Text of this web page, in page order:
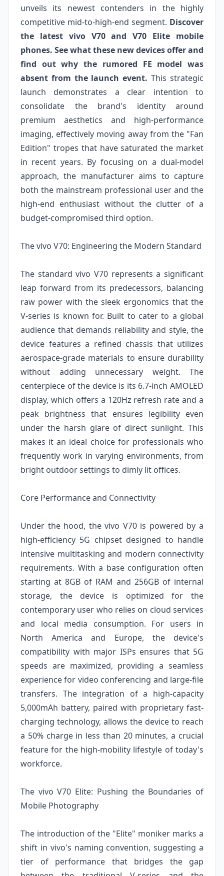
unveils its newest contenders in the highly
competitive mid-to-high-end segment. Discover
the latest vivo V70 and V70 Elite mobile
phones. See what these new devices offer and
find out why the rumored FE model was
absent from the launch event. This strategic
launch demonstrates a clear intention to
consolidate the brand's identity around
premium aesthetics and high-performance
imaging, effectively moving away from the "Fan
Edition" tropes that have saturated the market
in recent years. By focusing on a dual-model
approach, the manufacturer aims to capture
both the mainstream professional user and the
high-end enthusiast without the clutter of a
budget-compromised third option.
The vivo V70: Engineering the Modern Standard
The standard vivo V70 represents a significant
leap forward from its predecessors, balancing
raw power with the sleek ergonomics that the
V-series is known for. Built to cater to a global
audience that demands reliability and style, the
device features a refined chassis that utilizes
aerospace-grade materials to ensure durability
without adding unnecessary weight. The
centerpiece of the device is its 6.7-inch AMOLED
display, which offers a 120Hz refresh rate and a
peak brightness that ensures legibility even
under the harsh glare of direct sunlight. This
makes it an ideal choice for professionals who
frequently work in varying environments, from
bright outdoor settings to dimly lit offices.
Core Performance and Connectivity
Under the hood, the vivo V70 is powered by a
high-efficiency 5G chipset designed to handle
intensive multitasking and modern connectivity
requirements. With a base configuration often
starting at 8GB of RAM and 256GB of internal
storage, the device is optimized for the
contemporary user who relies on cloud services
and local media consumption. For users in
North America and Europe, the device's
compatibility with major ISPs ensures that 5G
speeds are maximized, providing a seamless
experience for video conferencing and large-file
transfers. The integration of a high-capacity
5,000mAh battery, paired with proprietary fast-
charging technology, allows the device to reach
a 50% charge in less than 20 minutes, a crucial
feature for the high-mobility lifestyle of today's
workforce.
The vivo V70 Elite: Pushing the Boundaries of
Mobile Photography
The introduction of the "Elite" moniker marks a
shift in vivo's naming convention, suggesting a
tier of performance that bridges the gap